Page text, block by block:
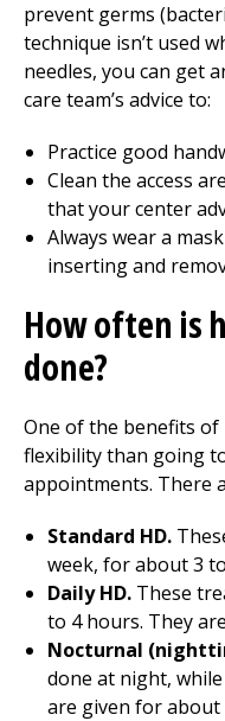
prevent germs
technique isn’t used
needles, you can get
care team’s advice to:
Practice good
Clean the access
that your center
Always wear a
inserting and
How often is
done?
One of the benefits
flexibility than going
appointments. There
Standard HD.
week, for about 3
Daily HD. These
to 4 hours. They
Nocturnal
done at night,
are given for about